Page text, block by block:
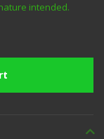
intended.